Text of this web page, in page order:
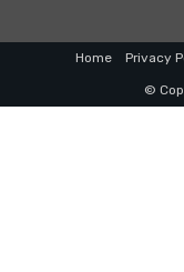
Home Privacy
©